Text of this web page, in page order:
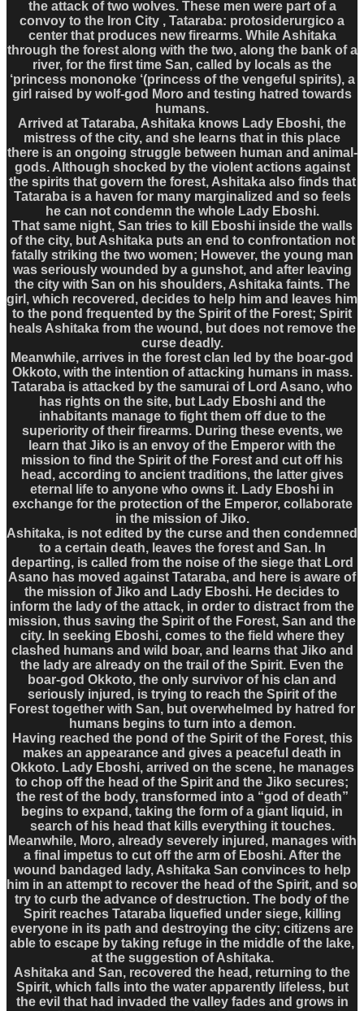
the attack of two wolves. These men were part of a
convoy to the Iron City , Tataraba: protosiderurgico a
center that produces new firearms. While Ashitaka
through the forest along with the two, along the bank of a
river, for the first time San, called by locals as the
‘princess mononoke ‘(princess of the vengeful spirits), a
girl raised by wolf-god Moro and testing hatred towards
humans.
Arrived at Tataraba, Ashitaka knows Lady Eboshi, the
mistress of the city, and she learns that in this place
there is an ongoing struggle between human and animal-
gods. Although shocked by the violent actions against
the spirits that govern the forest, Ashitaka also finds that
Tataraba is a haven for many marginalized and so feels
he can not condemn the whole Lady Eboshi.
That same night, San tries to kill Eboshi inside the walls
of the city, but Ashitaka puts an end to confrontation not
fatally striking the two women; However, the young man
was seriously wounded by a gunshot, and after leaving
the city with San on his shoulders, Ashitaka faints. The
girl, which recovered, decides to help him and leaves him
to the pond frequented by the Spirit of the Forest; Spirit
heals Ashitaka from the wound, but does not remove the
curse deadly.
Meanwhile, arrives in the forest clan led by the boar-god
Okkoto, with the intention of attacking humans in mass.
Tataraba is attacked by the samurai of Lord Asano, who
has rights on the site, but Lady Eboshi and the
inhabitants manage to fight them off due to the
superiority of their firearms. During these events, we
learn that Jiko is an envoy of the Emperor with the
mission to find the Spirit of the Forest and cut off his
head, according to ancient traditions, the latter gives
eternal life to anyone who owns it. Lady Eboshi in
exchange for the protection of the Emperor, collaborate
in the mission of Jiko.
Ashitaka, is not edited by the curse and then condemned
to a certain death, leaves the forest and San. In
departing, is called from the noise of the siege that Lord
Asano has moved against Tataraba, and here is aware of
the mission of Jiko and Lady Eboshi. He decides to
inform the lady of the attack, in order to distract from the
mission, thus saving the Spirit of the Forest, San and the
city. In seeking Eboshi, comes to the field where they
clashed humans and wild boar, and learns that Jiko and
the lady are already on the trail of the Spirit. Even the
boar-god Okkoto, the only survivor of his clan and
seriously injured, is trying to reach the Spirit of the
Forest together with San, but overwhelmed by hatred for
humans begins to turn into a demon.
Having reached the pond of the Spirit of the Forest, this
makes an appearance and gives a peaceful death in
Okkoto. Lady Eboshi, arrived on the scene, he manages
to chop off the head of the Spirit and the Jiko secures;
the rest of the body, transformed into a “god of death”
begins to expand, taking the form of a giant liquid, in
search of his head that kills everything it touches.
Meanwhile, Moro, already severely injured, manages with
a final impetus to cut off the arm of Eboshi. After the
wound bandaged lady, Ashitaka San convinces to help
him in an attempt to recover the head of the Spirit, and so
try to curb the advance of destruction. The body of the
Spirit reaches Tataraba liquefied under siege, killing
everyone in its path and destroying the city; citizens are
able to escape by taking refuge in the middle of the lake,
at the suggestion of Ashitaka.
Ashitaka and San, recovered the head, returning to the
Spirit, which falls into the water apparently lifeless, but
the evil that had invaded the valley fades and grows in